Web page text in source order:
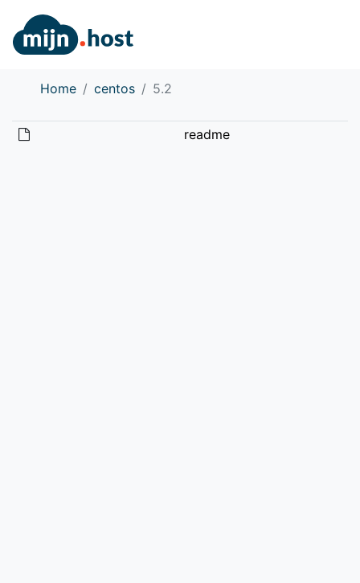
Home centos 5.2
readme